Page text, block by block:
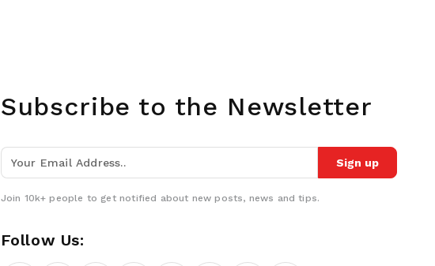
Subscribe to the Newsletter
Sign up
Join 10k+ people to get notified about new posts, news and tips.
Follow Us: